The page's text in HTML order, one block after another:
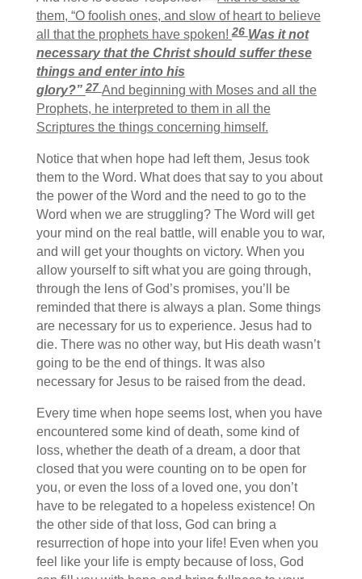
them, “O foolish ones, and slow of heart to believe
all that the prophets have spoken! 26 Was it not
necessary that the Christ should suffer these
things and enter into his
glory?” 27And beginning with Moses and all the
Prophets, he interpreted to them in all the
Scriptures the things concerning himself.
Notice that when hope had left them, Jesus took
them to the Word. What does that say to you about
the power of the Word and the need to go to the
Word when we are struggling? The Word will get
your mind on the real battle, will enable you to war,
and will get your thoughts on victory. When you
allow yourself to sift what you are going through,
through the lens of God’s promises, you’ll be
reminded that there is always a plan. Some things
are necessary for us to experience. Jesus had to
die. There was no other way, but His death wasn’t
going to be the end of things. It was also
necessary for Jesus to be raised from the dead.
Every time when hope seems lost, when you have
encountered some kind of death, some kind of
loss, whether the death of a dream, a door that
closed that you were counting on to be open for
you, or even the loss of a loved one, you don’t
have to be relegated to a hopeless existence! On
the other side of that loss, God can bring a
resurrection of hope into your life! Even when you
feel like your life is empty because of loss, God